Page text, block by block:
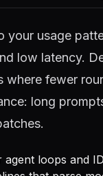
your usage
low latency.
fewer
long
loops and